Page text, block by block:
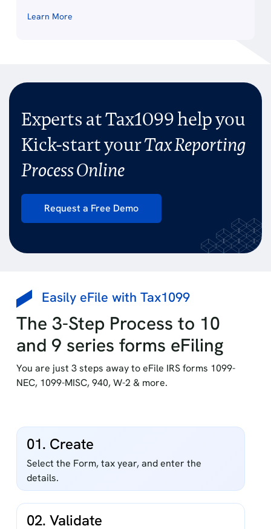
Learn More
Experts at Tax1099 help you
Kick-start yourTax Reporting
Process Online
Request a Free Demo
Easily eFile with Tax1099
The 3-Step Process to 10
and 9 series forms eFiling
You are just 3 steps away to eFile IRS forms 1099-
NEC, 1099-MISC, 940, W-2 & more.
01. Create
Select the Form, tax year, and enter the
details.
02. Validate